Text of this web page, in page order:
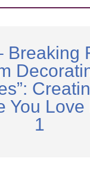
Breaking
You Love
1